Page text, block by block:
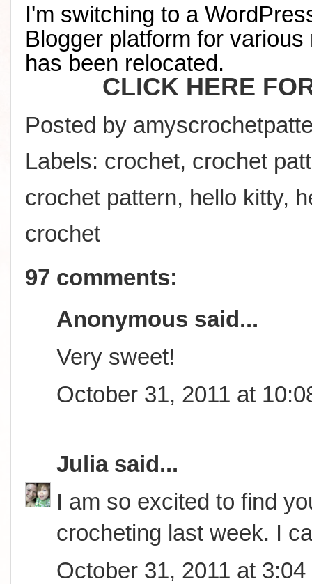
I'm switching to a
Blogger platform for
has been relocated.
CLICK HERE
Posted by
Labels: crochet, crochet
crochet pattern, hello kitty,
crochet
97 comments:
Anonymous said...
Very sweet!
October 31, 2011 at
Juliasaid...
I am so excited to find
crocheting last week. I
October 31, 2011 at 3:04